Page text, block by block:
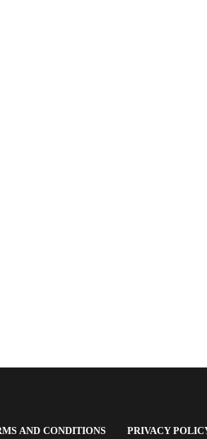
AND CONDITIONS(OPENSPRIVACY